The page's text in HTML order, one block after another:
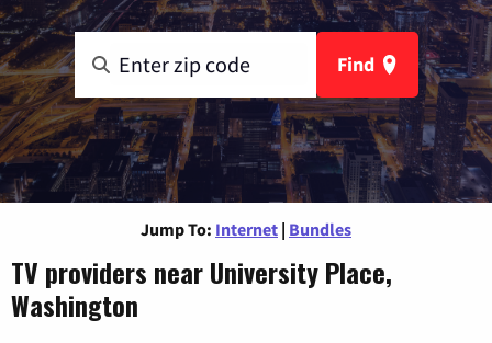
Find
Jump To: Internet | Bundles
TV providers near University Place,
Washington